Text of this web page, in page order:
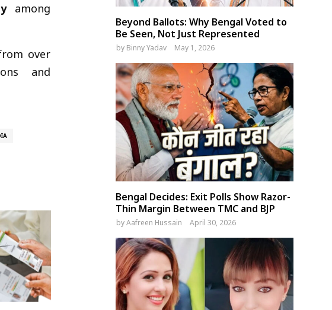
among
over
and
Beyond Ballots: Why Bengal Voted to
Be Seen, Not Just Represented
by Binny Yadav May 1, 2026
Bengal Decides: Exit Polls Show Razor-
Thin Margin Between TMC and BJP
byAafreen Hussain April 30, 2026